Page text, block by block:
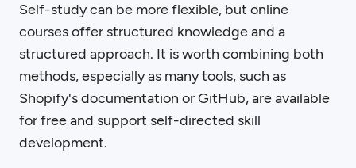
Self-study can be more flexible, but online
courses offer structured knowledge and a
structured approach. It is worth combining both
methods, especially as many tools, such as
Shopify's documentation or GitHub, are available
for free and support self-directed skill
development.